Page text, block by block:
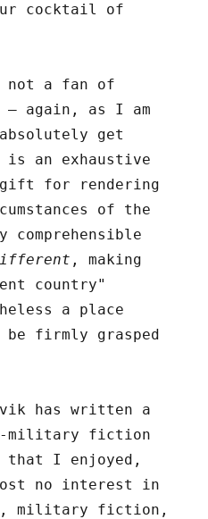
cocktail of
a fan of
again, as I am
get
is an exhaustive
gift for rendering
of the
comprehensible
, making
country"
a place
be firmly grasped
has written a
military fiction
I enjoyed,
no interest in
military fiction,